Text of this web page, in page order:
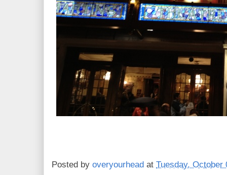
Posted by overyourhead at Tuesday, October